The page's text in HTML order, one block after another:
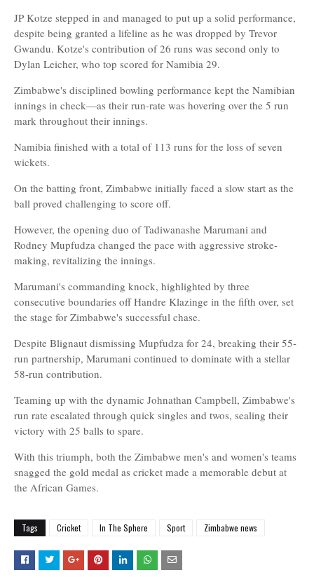
JP Kotze stepped in and managed to put up a solid performance,
despite being granted a lifeline as he was dropped by Trevor
Gwandu. Kotze's contribution of 26 runs was second only to
Dylan Leicher, who top scored for Namibia 29.
Zimbabwe's disciplined bowling performance kept the Namibian
innings in check—as their run-rate was hovering over the 5 run
mark throughout their innings.
Namibia finished with a total of 113 runs for the loss of seven
wickets.
On the batting front, Zimbabwe initially faced a slow start as the
ball proved challenging to score off.
However, the opening duo of Tadiwanashe Marumani and
Rodney Mupfudza changed the pace with aggressive stroke-
making, revitalizing the innings.
Marumani's commanding knock, highlighted by three
consecutive boundaries off Handre Klazinge in the fifth over, set
the stage for Zimbabwe's successful chase.
Despite Blignaut dismissing Mupfudza for 24, breaking their 55-
run partnership, Marumani continued to dominate with a stellar
58-run contribution.
Teaming up with the dynamic Johnathan Campbell, Zimbabwe's
run rate escalated through quick singles and twos, sealing their
victory with 25 balls to spare.
With this triumph, both the Zimbabwe men's and women's teams
snagged the gold medal as cricket made a memorable debut at
the African Games.
Tags Cricket In The Sphere Sport Zimbabwe news